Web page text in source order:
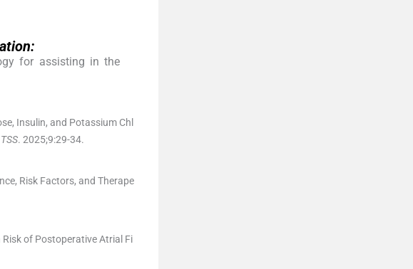
for assisting in the
Insulin, and Potassium Chl
. 2025;9:29-34.
Risk Factors, and Therape
of Postoperative Atrial Fi